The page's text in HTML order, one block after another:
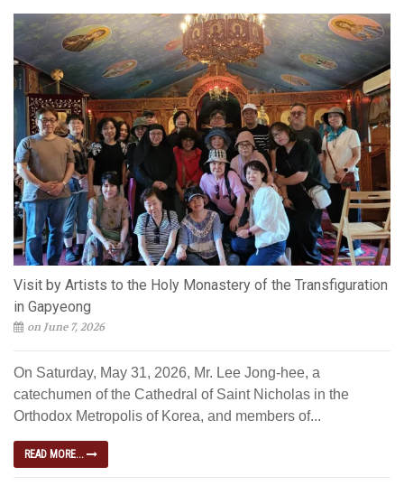
Visit by Artists to the Holy Monastery of the Transfiguration
in Gapyeong
on June 7, 2026
On Saturday, May 31, 2026, Mr. Lee Jong-hee, a
catechumen of the Cathedral of Saint Nicholas in the
Orthodox Metropolis of Korea, and members of...
READ MORE...